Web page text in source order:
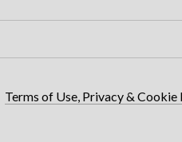
Terms of Use, Privacy & Cookie